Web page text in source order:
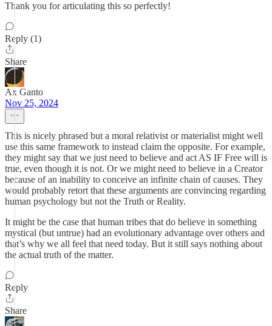
Thank you for articulating this so perfectly!
Reply (1)
Share
Ax Ganto
Nov 25, 2024
This is nicely phrased but a moral relativist or materialist might well
use this same framework to instead claim the opposite. For example,
they might say that we just need to believe and act AS IF Free will is
true, even though it is not. Or we might need to believe in a Creator
because of an inability to conceive an infinite chain of causes. They
would probably retort that these arguments are convincing regarding
human psychology but not the Truth or Reality.
It might be the case that human tribes that do believe in something
mystical (but untrue) had an evolutionary advantage over others and
that’s why we all feel that need today. But it still says nothing about
the actual truth of the matter.
Reply
Share